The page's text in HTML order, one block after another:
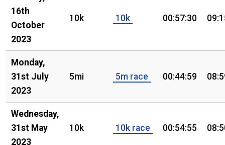
16th
October
2023
10k 10k 00:57:30
Monday,
31st July
2023
5mi 5m race 00:44:59
Wednesday,
31st May
2023
10k 10k race 00:54:55